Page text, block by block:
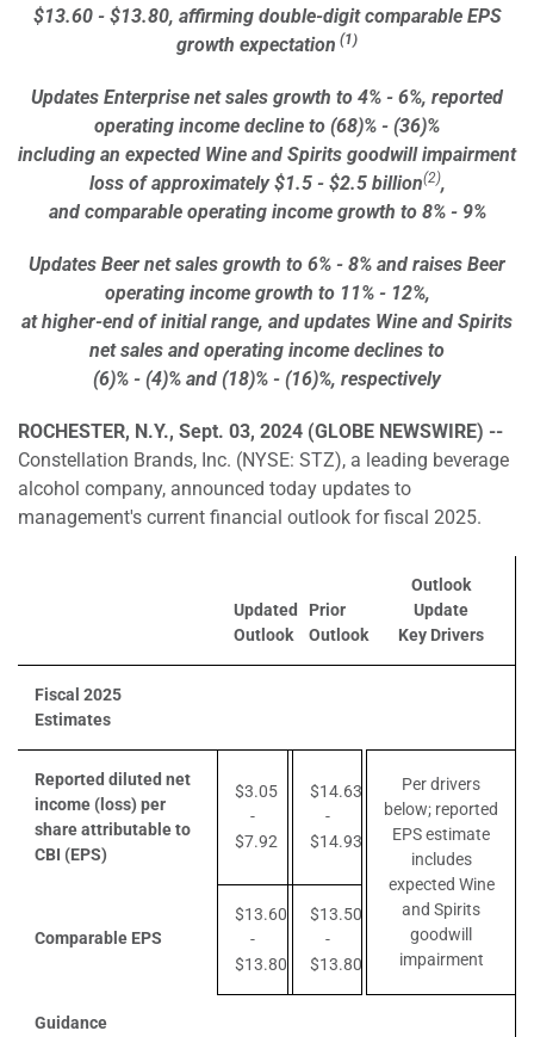
$13.60 - $13.80, affirming double-digit comparable EPS
growth expectation (1)
Updates Enterprise net sales growth to 4% - 6%, reported
operating income decline to (68)% - (36)%
including an expected Wine and Spirits goodwill impairment
loss of approximately $1.5 - $2.5 billion(2),
and comparable operating income growth to 8% - 9%
Updates Beer net sales growth to 6% - 8% and raises Beer
operating income growth to 11% - 12%,
at higher-end of initial range, and updates Wine and Spirits
net sales and operating income declines to
(6)% - (4)% and (18)% - (16)%, respectively
ROCHESTER, N.Y., Sept. 03, 2024 (GLOBE NEWSWIRE) --
Constellation Brands, Inc. (NYSE: STZ), a leading beverage
alcohol company, announced today updates to
management's current financial outlook for fiscal 2025.
Updated
Outlook
Prior
Outlook
Outlook
Update
Key Drivers
Fiscal 2025
Estimates
Reported diluted net
income (loss) per
share attributable to
CBI (EPS)
$3.05
-
$7.92
$14.63
-
$14.93
Per drivers
below; reported
EPS estimate
includes
expected Wine
and Spirits
goodwill
impairment
Comparable EPS
$13.60
-
$13.80
$13.50
-
$13.80
Guidance